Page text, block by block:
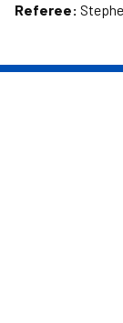
Referee: